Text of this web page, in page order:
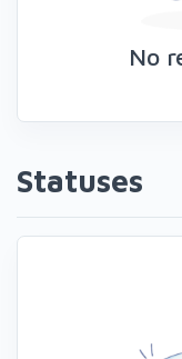
No
Statuses